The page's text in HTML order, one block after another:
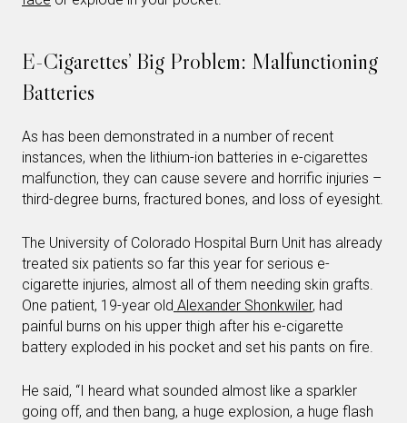
E-Cigarettes’ Big Problem: Malfunctioning
Batteries
As has been demonstrated in a number of recent
instances, when the lithium-ion batteries in e-cigarettes
malfunction, they can cause severe and horrific injuries –
third-degree burns, fractured bones, and loss of eyesight.
The University of Colorado Hospital Burn Unit has already
treated six patients so far this year for serious e-
cigarette injuries, almost all of them needing skin grafts.
One patient, 19-year old Alexander Shonkwiler, had
painful burns on his upper thigh after his e-cigarette
battery exploded in his pocket and set his pants on fire.
He said, “I heard what sounded almost like a sparkler
going off, and then bang, a huge explosion, a huge flash